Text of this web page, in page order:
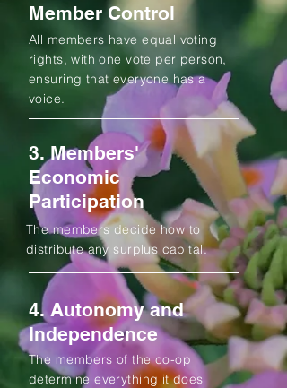
Member Control
All members have equal voting
rights, with one vote per person,
ensuring that everyone has a
voice.
3. Members'
Economic
Participation
The members decide how to
distribute any surplus capital.
4. Autonomy and
Independence
The members of the co-op
determine everything it does